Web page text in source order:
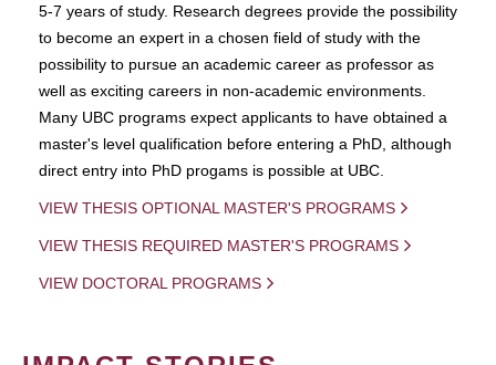
5-7 years of study. Research degrees provide the possibility
to become an expert in a chosen field of study with the
possibility to pursue an academic career as professor as
well as exciting careers in non-academic environments.
Many UBC programs expect applicants to have obtained a
master's level qualification before entering a PhD, although
direct entry into PhD progams is possible at UBC.
VIEW THESIS OPTIONAL MASTER'S PROGRAMS
VIEW THESIS REQUIRED MASTER'S PROGRAMS
VIEW DOCTORAL PROGRAMS